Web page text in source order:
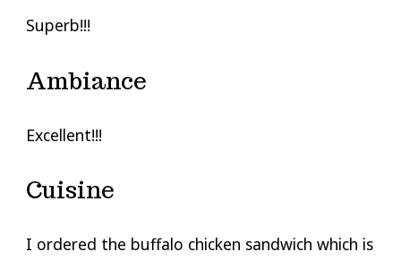
Superb!!!
Ambiance
Excellent!!!
Cuisine
I ordered the buffalo chicken sandwich which is